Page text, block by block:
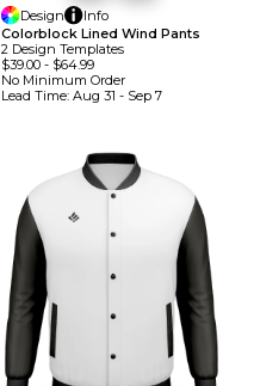
Design
Info
Colorblock Lined Wind Pants
2 Design TemplateS
$39.00- $64.99
No Minimum Order
Lead Time: Aug 31 - Sep 7